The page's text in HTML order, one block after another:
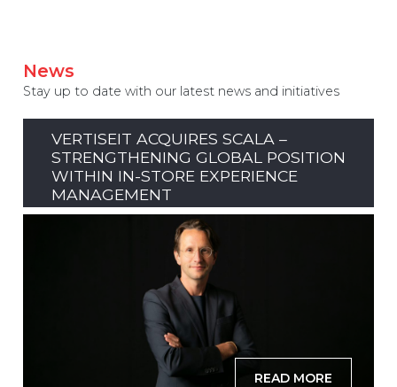
News
Stay up to date with our latest news and initiatives
VERTISEIT ACQUIRES SCALA –
STRENGTHENING GLOBAL POSITION
WITHIN IN-STORE EXPERIENCE
MANAGEMENT
READ MORE